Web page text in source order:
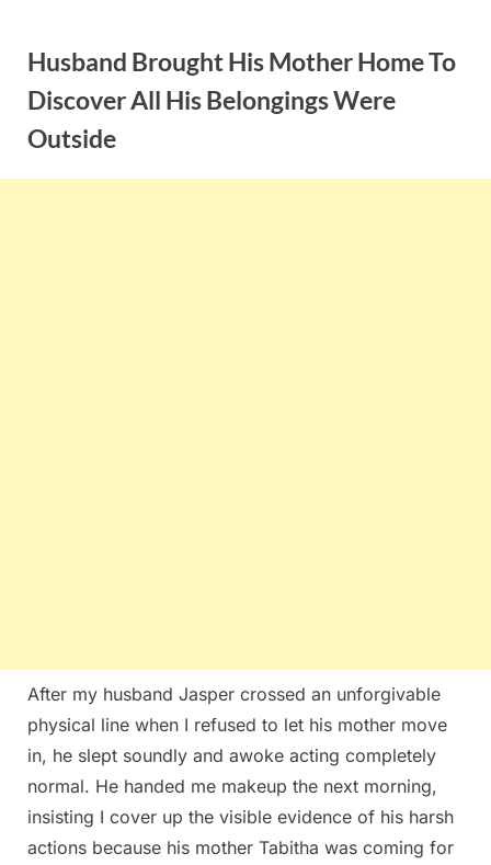
contentHusband Brought His Mother Home To
Discover All His Belongings Were
Outside
After my husband Jasper crossed an unforgivable
physical line when I refused to let his mother move
in, he slept soundly and awoke acting completely
normal. He handed me makeup the next morning,
insisting I cover up the visible evidence of his harsh
actions because his mother Tabitha was coming for